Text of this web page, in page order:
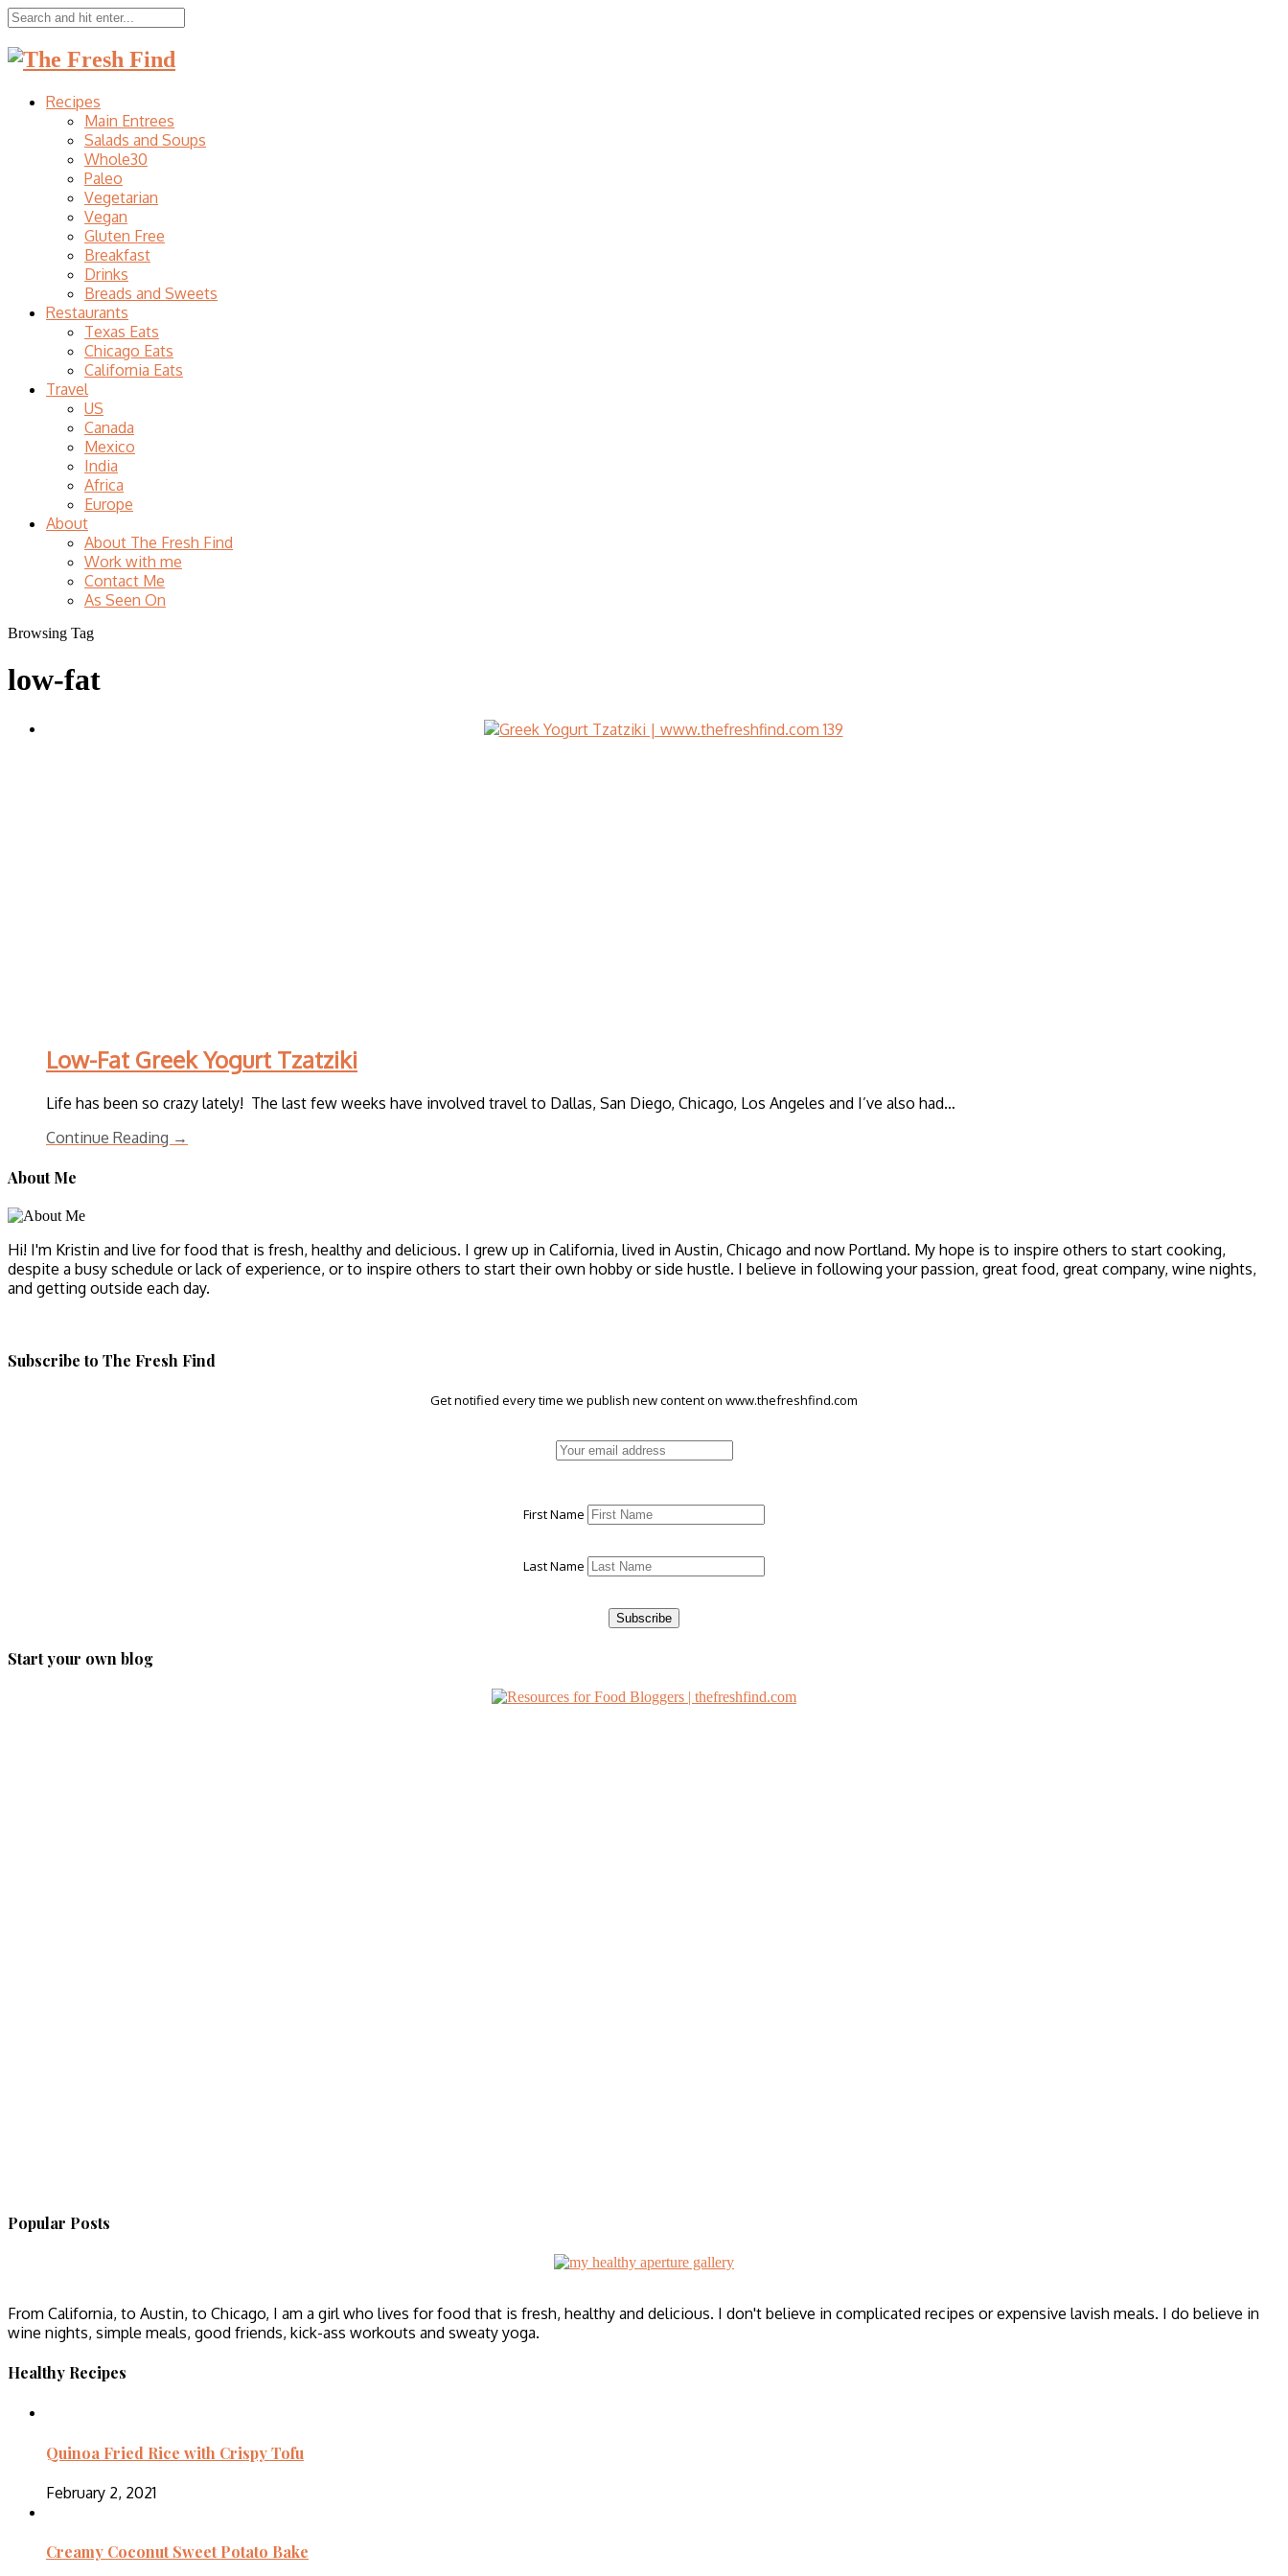
Recipes
Main Entrees
Salads and Soups
Whole30
Paleo
Vegetarian
Vegan
Gluten Free
Breakfast
Drinks
Breads and Sweets
Restaurants
Texas Eats
Chicago Eats
California Eats
Travel
US
Canada
Mexico
India
Africa
Europe
About
About The Fresh Find
Work with me
Contact Me
As Seen On
Browsing Tag
low-fat
Low-Fat Greek Yogurt Tzatziki
Life has been so crazy lately! The last few weeks have involved travel to Dallas, San Diego, Chicago, Los Angeles and I’ve also had…
Continue Reading →
About Me
Hi! I'm Kristin and live for food that is fresh, healthy and delicious. I grew up in California, lived in Austin, Chicago and now Portland. My hope is to inspire others to start cooking,
despite a busy schedule or lack of experience, or to inspire others to start their own hobby or side hustle. I believe in following your passion, great food, great company, wine nights,
and getting outside each day.
Subscribe to The Fresh Find
Get notified every time we publish new content on www.thefreshfind.com
First Name
Last Name
Start your own blog
Popular Posts
From California, to Austin, to Chicago, I am a girl who lives for food that is fresh, healthy and delicious. I don't believe in complicated recipes or expensive lavish meals. I do believe in
wine nights, simple meals, good friends, kick-ass workouts and sweaty yoga.
Healthy Recipes
Quinoa Fried Rice with Crispy Tofu
February 2, 2021
Creamy Coconut Sweet Potato Bake